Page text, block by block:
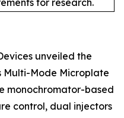
unveiled the
Multi-Mode Microplate
monochromator-based
control, dual injectors